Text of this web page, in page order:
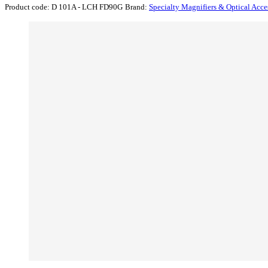
Product code: D 101A - LCH FD90G Brand: Specialty Magnifiers & Optical